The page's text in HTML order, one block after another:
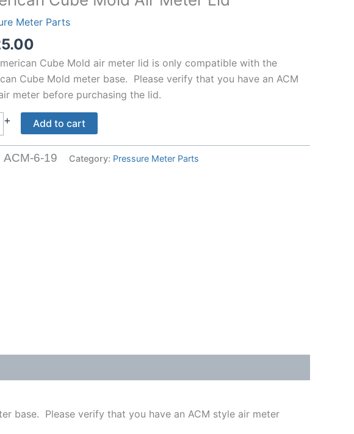
Meter Parts
Cube Mold air meter lid is only compatible with the
Cube Mold meter base. Please verify that you have an ACM
meter before purchasing the lid.
+ Add to cart
ACM-6-19 Category: Pressure Meter Parts
base. Please verify that you have an ACM style air meter